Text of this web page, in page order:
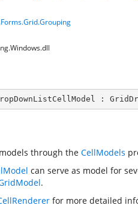
:
through the CellModels
can serve as model for
.
for more detailed